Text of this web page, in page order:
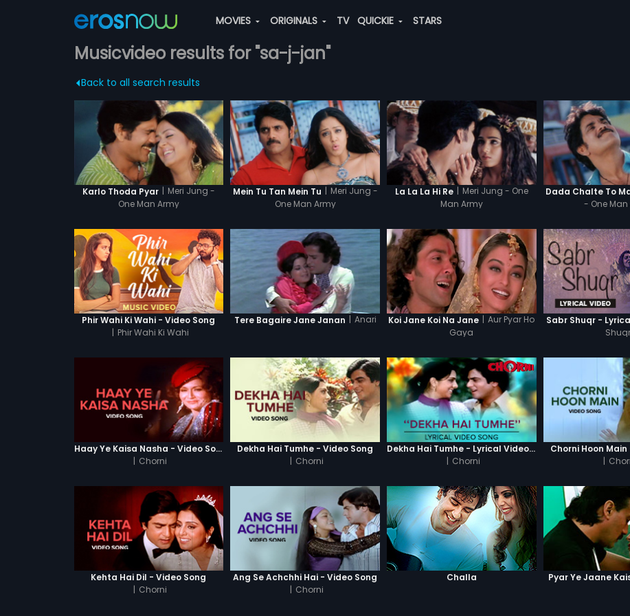
MOVIES ORIGINALS TV QUICKIE STARS
Musicvideo results for "sa-j-jan"
Back to all search results
Karlo Thoda Pyar | Meri Jung -
One Man Army
Mein Tu Tan Mein Tu | Meri Jung -
One Man Army
La La La Hi Re | Meri Jung - One
Man Army
Dada Chalte To
- One
Phir Wahi Ki Wahi - Video Song
| Phir Wahi Ki Wahi
Tere Bagaire Jane Janan | Anari Koi Jane Koi Na Jane | Aur Pyar Ho
Gaya
Sabr Shuqr -
Shuqr
Haay Ye Kaisa Nasha - Video Song
| Chorni
Dekha Hai Tumhe - Video Song
| Chorni
Dekha Hai Tumhe - Lyrical Video Song
| Chorni
Chorni Hoon
|
Kehta Hai Dil - Video Song
| Chorni
Ang Se Achchhi Hai - Video Song
| Chorni
Challa Pyar Ye Jaane